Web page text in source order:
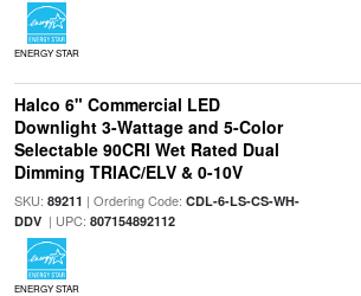
ENERGY STAR
Halco 6" Commercial LED
Downlight 3-Wattage and 5-Color
Selectable 90CRI Wet Rated Dual
Dimming TRIAC/ELV & 0-10V
SKU: 89211 | Ordering Code: CDL-6-LS-CS-WH-
DDV| UPC: 807154892112
ENERGY STAR